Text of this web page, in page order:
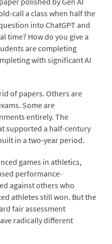
call a class when half the
into ChatGPT and
time? How do you give a
are completing
with significant AI
of papers. Others are
Some are
entirely. The
supported a half-century
in a two-year period.
games in athletics,
performance-
against others who
athletes still won. But the
fair assessment
radically different